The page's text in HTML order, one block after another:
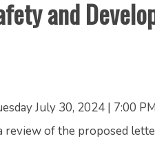
and
July 30, 2024 | 7:00
review of the proposed